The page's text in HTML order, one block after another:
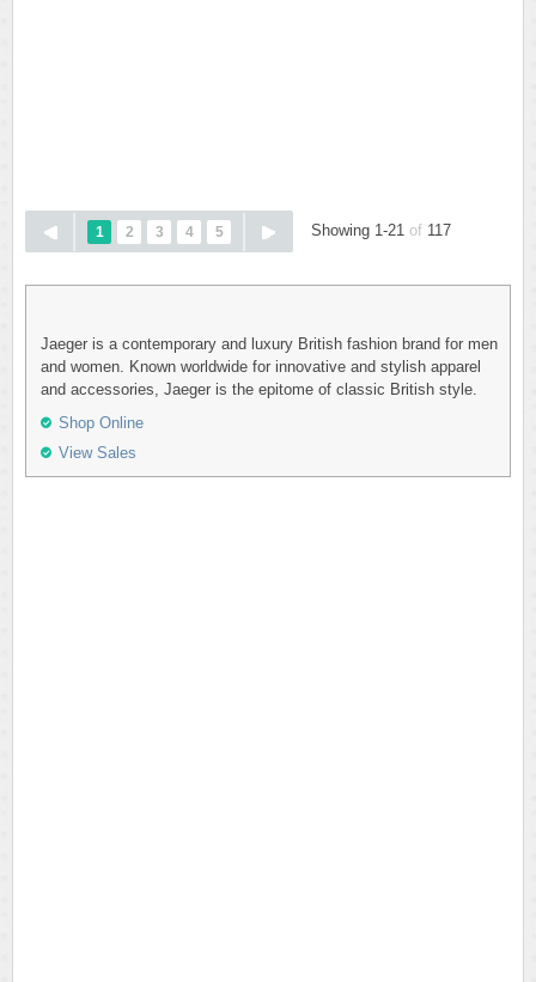
1 2 3 4 5 Showing 1-21 of 117
Jaeger is a contemporary and luxury British fashion brand for men
and women. Known worldwide for innovative and stylish apparel
and accessories, Jaeger is the epitome of classic British style.
Shop Online
View Sales